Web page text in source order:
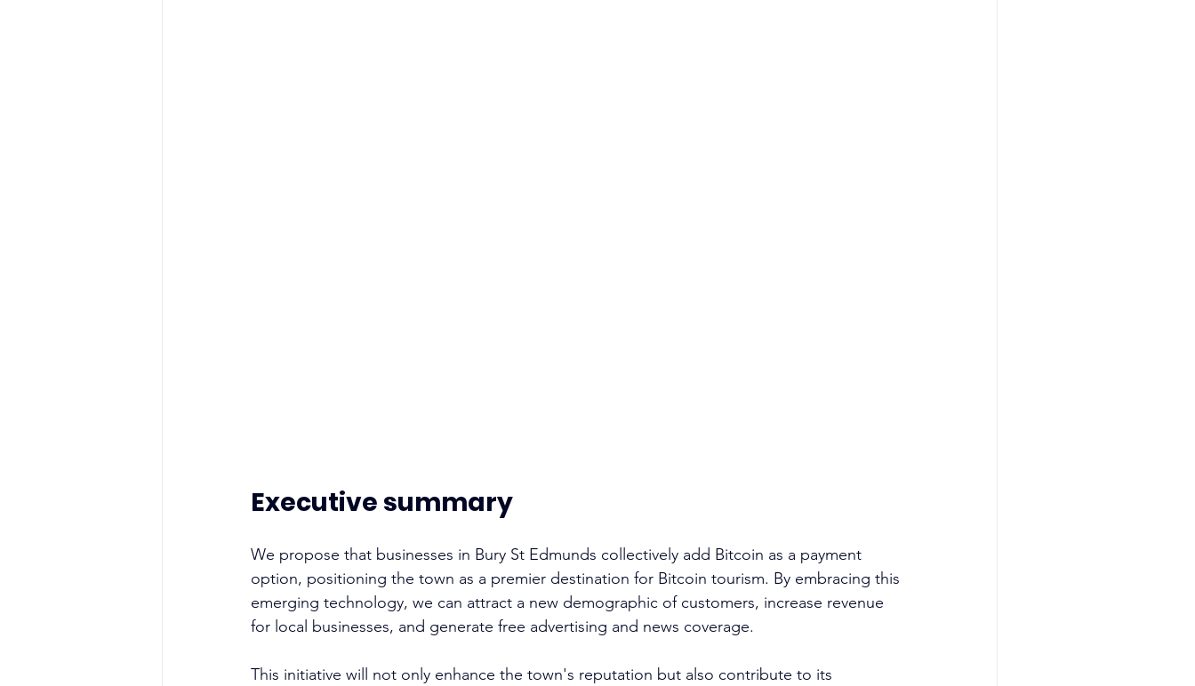
Executive summary
We propose that businesses in Bury St Edmunds collectively add Bitcoin as a payment
option, positioning the town as a premier destination for Bitcoin tourism. By embracing this
emerging technology, we can attract a new demographic of customers, increase revenue
for local businesses, and generate free advertising and news coverage.
This initiative will not only enhance the town's reputation but also contribute to its